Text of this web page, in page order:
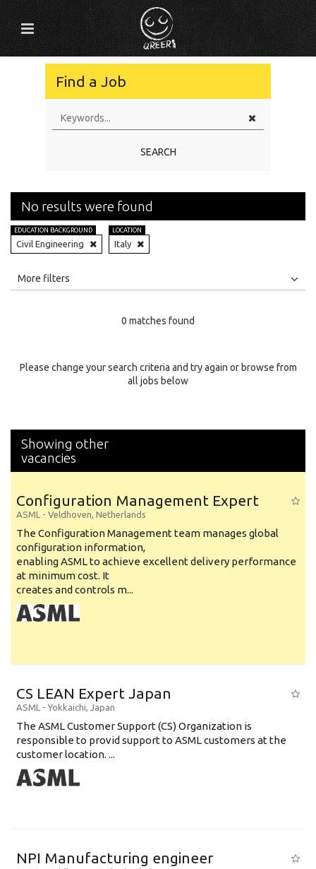
Find a Job
SEARCH
No results were found
EDUCATION BACKGROUND
Civil Engineering
LOCATION
Italy
All
Specialty
More filters
0 matches found
Please change your search criteria and try again or browse from
all jobs below
Showing other
vacancies
Configuration Management Expert
ASML - Veldhoven, Netherlands
The Configuration Management team manages global
configuration information,
enabling ASML to achieve excellent delivery performance
at minimum cost. It
creates and controls m...
CS LEAN Expert Japan
ASML - Yokkaichi, Japan
The ASML Customer Support (CS) Organization is
responsible to provid support to ASML customers at the
customer location. ...
NPI Manufacturing engineer